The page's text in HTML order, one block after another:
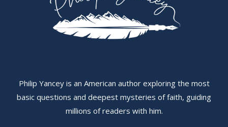
Philip Yancey is an American author exploring the most
basic questions and deepest mysteries of faith, guiding
millions of readers with him.